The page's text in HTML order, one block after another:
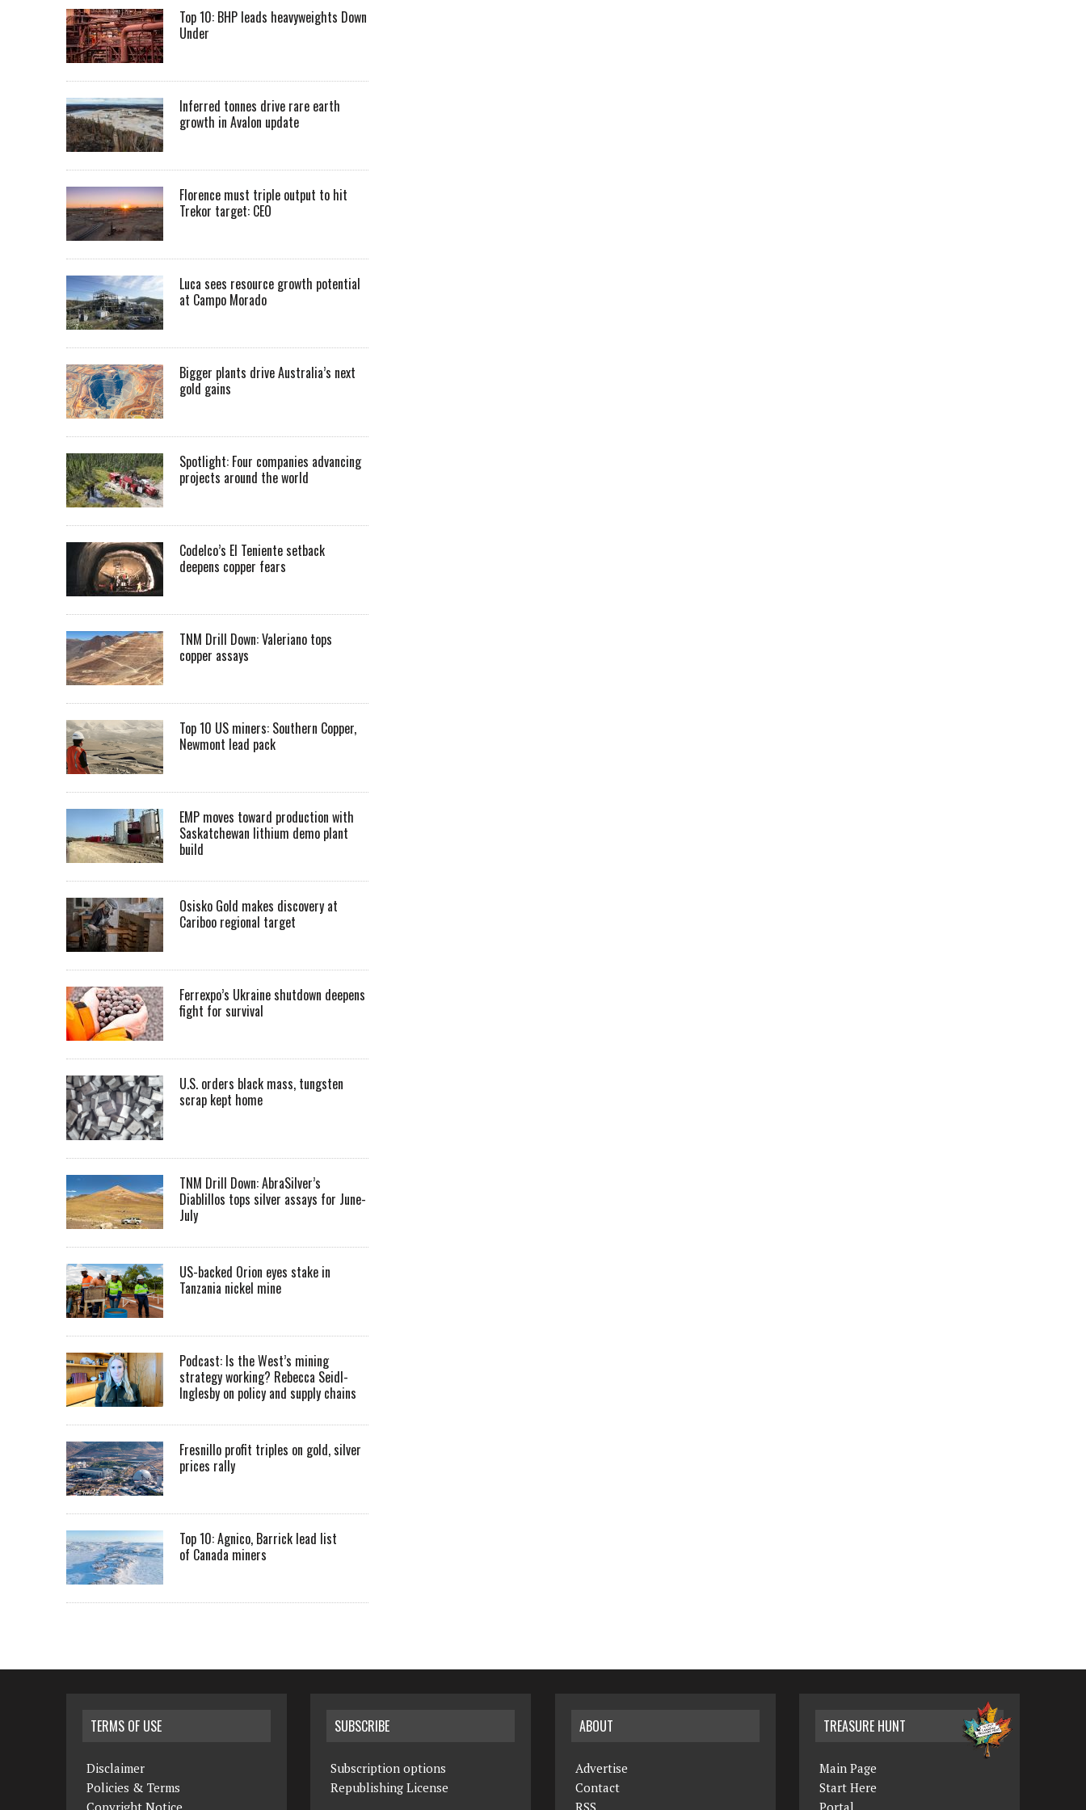
Top 10: BHP leads heavyweights Down
Under
Inferred tonnes drive rare earth
growth in Avalon update
Florence must triple output to hit
Trekor target: CEO
Luca sees resource growth potential
at Campo Morado
Bigger plants drive Australia’s next
gold gains
Spotlight: Four companies advancing
projects around the world
Codelco’s El Teniente setback
deepens copper fears
TNM Drill Down: Valeriano tops
copper assays
Top 10 US miners: Southern Copper,
Newmont lead pack
EMP moves toward production with
Saskatchewan lithium demo plant
build
Osisko Gold makes discovery at
Cariboo regional target
Ferrexpo’s Ukraine shutdown deepens
fight for survival
U.S. orders black mass, tungsten
scrap kept home
TNM Drill Down: AbraSilver’s
Diablillos tops silver assays for June-
July
US-backed Orion eyes stake in
Tanzania nickel mine
Podcast: Is the West’s mining
strategy working? Rebecca Seidl-
Inglesby on policy and supply chains
Fresnillo profit triples on gold, silver
prices rally
Top 10: Agnico, Barrick lead list
of Canada miners
TERMS OF USE
Disclaimer
Policies & Terms
SUBSCRIBE
Subscription options
Republishing License
ABOUT
Advertise
Contact
TREASURE HUNT
Main Page
Start Here